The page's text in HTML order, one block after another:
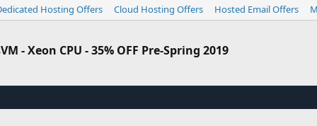
Hosting Offers Cloud Hosting Offers Hosted Email Offers
- Xeon CPU - 35% OFF Pre-Spring 2019